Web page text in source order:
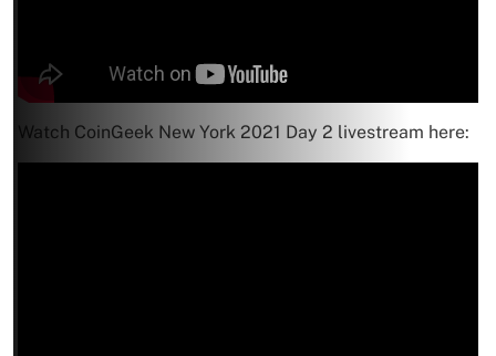
Watch CoinGeek New York 2021 Day 2 livestream here: